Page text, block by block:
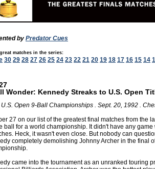
by Predator Cues
matches in the series:
30 29 28 27 26 25 24 23 22 21 20 19 18 17 16 15 14
Wonder: Kennedy Streaks to U.S. Open
Open 9-Ball Championships . Sept. 20, 1992 .
27 on our list of the greatest final matches from the
ball for a world championship. It didn't have any
Heck, it wasn't even close. But nobody can
completely demolishing Johnny Archer in the final
came into the tournament as an unranked touring